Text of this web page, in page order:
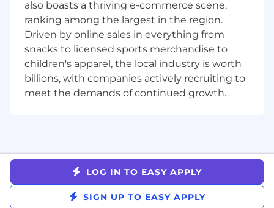
and platform teams within an Agile
framework to understand integration
requirements, define acceptance criteria,
and actively participate in sprint planning
and code reviews
Manage the end-to-end defect lifecycle by
identifying, tracking, and resolving bugs
and data handling standards
Act as the definitive quality gate for all
integration releases, providing final sign-off
before production deployment
also boasts a thriving e-commerce scene,
ranking among the largest in the region.
Driven by online sales in everything from
snacks to licensed sports merchandise to
children's apparel, the local industry is worth
billions, with companies actively recruiting to
meet the demands of continued growth.
LOG IN TO EASY APPLY
SIGN UP TO EASY APPLY